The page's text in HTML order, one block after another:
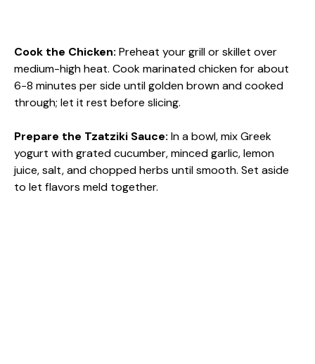
Cook the Chicken: Preheat your grill or skillet over
medium-high heat. Cook marinated chicken for about
6-8 minutes per side until golden brown and cooked
through; let it rest before slicing.
Prepare the Tzatziki Sauce: In a bowl, mix Greek
yogurt with grated cucumber, minced garlic, lemon
juice, salt, and chopped herbs until smooth. Set aside
to let flavors meld together.